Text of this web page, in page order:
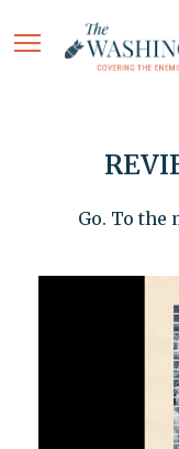
Go. To the